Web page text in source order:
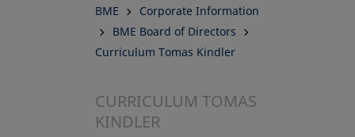
BME
Corporate Information
BME Board of Directors
Curriculum Tomas Kindler
CURRICULUM TOMAS
KINDLER